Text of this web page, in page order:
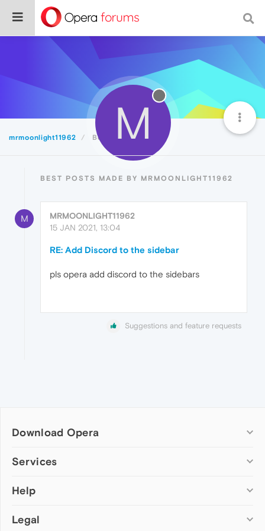
mrmoonlight11962 Best M
BEST POSTS MADE BY MRMOONLIGHT11962
M
MRMOONLIGHT11962
15 JAN 2021, 13:04
RE: Add Discord to the sidebar
pls opera add discord to the sidebars
Suggestions and feature requests
Download Opera
Computer browsers
Opera for Mac
Opera beta version
Services
Add-ons
Wallpapers
Help
Help & support
Legal